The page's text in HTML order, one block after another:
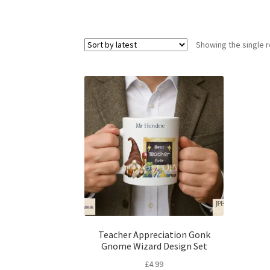
Showing the single
Teacher Appreciation Gonk
Gnome Wizard Design Set
£4.99